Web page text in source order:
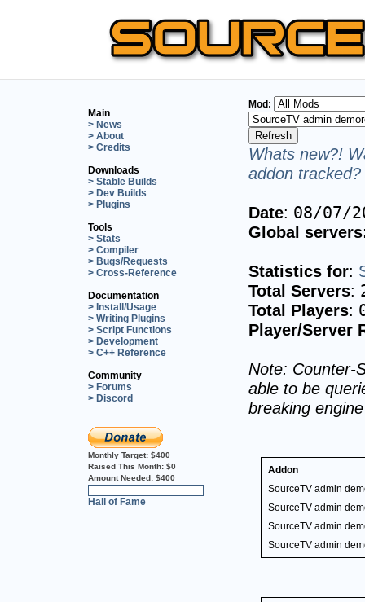
Main
> News
> About
> Credits
Downloads
> Stable Builds
> Dev Builds
> Plugins
Tools
> Stats
> Compiler
> Bugs/Requests
> Cross-Reference
Documentation
> Install/Usage
> Writing Plugins
> Script Functions
> Development
> C++ Reference
Community
> Forums
> Discord
Monthly Target: $400
Raised This Month: $0
Amount Needed: $400
Hall of Fame
Mod:
Whats new?!
addon
Date: 08/07/
Global
Statistics for:
Total Servers:
Total Players:
Player/Server
Note: Counter-
able to be
breaking
Addon
SourceTV admin
SourceTV admin
SourceTV admin
SourceTV admin